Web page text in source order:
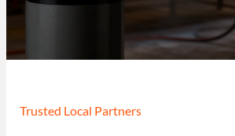
Trusted Local Partners